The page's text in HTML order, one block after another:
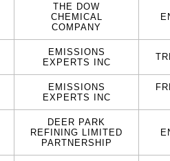
THE DOW
CHEMICAL
COMPANY
EMISSIONS
EXPERTS INC
EMISSIONS
EXPERTS INC
DEER PARK
REFINING LIMITED
PARTNERSHIP